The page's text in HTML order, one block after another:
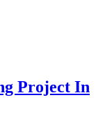
Project In